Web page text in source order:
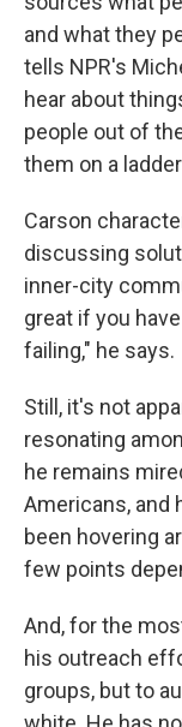
and what they
tells NPR's
hear about
people out of
them on a
Carson
discussing
inner-city
great if you
failing," he says.
Still, it's not
resonating
he remains
Americans, and
been hovering
few points
And, for the
his outreach
groups, but to